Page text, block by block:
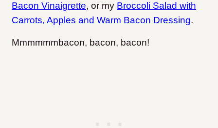
Bacon Vinaigrette, or my Broccoli Salad with
Carrots, Apples and Warm Bacon Dressing.
Mmmmmmbacon, bacon, bacon!